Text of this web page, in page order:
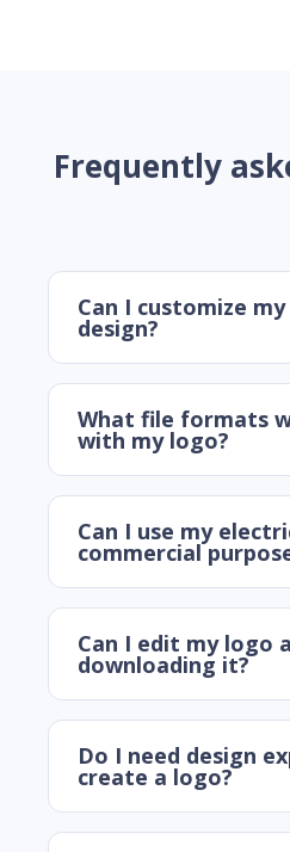
Frequently
Can I customize
design?
What file formats
with my logo?
Can I use my
commercial
Can I edit my logo
downloading it?
Do I need design
create a logo?